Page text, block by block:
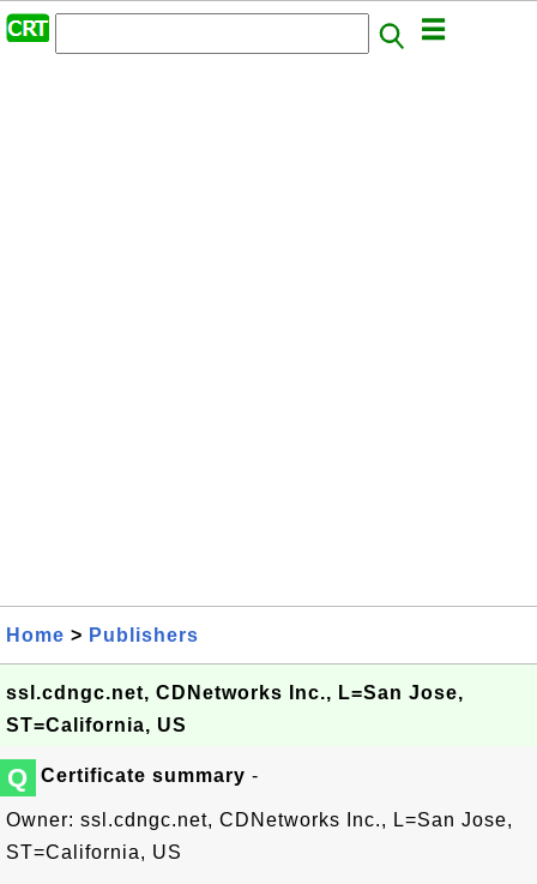
Home > Publishers
ssl.cdngc.net, CDNetworks Inc., L=San Jose,
ST=California, US
Q Certificate summary -
Owner: ssl.cdngc.net, CDNetworks Inc., L=San Jose,
ST=California, US